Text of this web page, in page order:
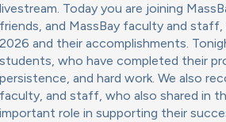
livestream. Today you are joining
friends, and MassBay faculty and
2026 and their accomplishments.
students, who have completed their
persistence, and hard work. We also
faculty, and staff, who also shared in
important role in supporting their